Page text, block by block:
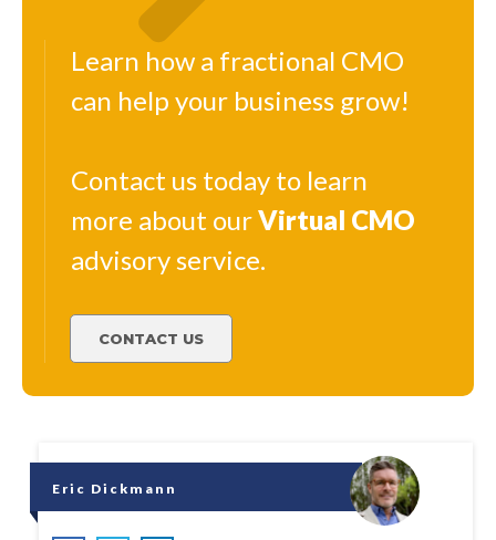
Learn how a fractional CMO
can help your business grow!
Contact us today to learn
more about ourVirtual CMO
advisory service.
CONTACT US
Eric Dickmann